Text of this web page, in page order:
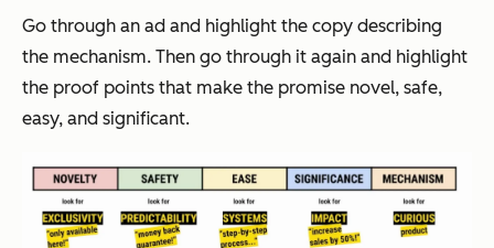
Go through an ad and highlight the copy describing
the mechanism. Then go through it again and highlight
the proof points that make the promise novel, safe,
easy, and significant.